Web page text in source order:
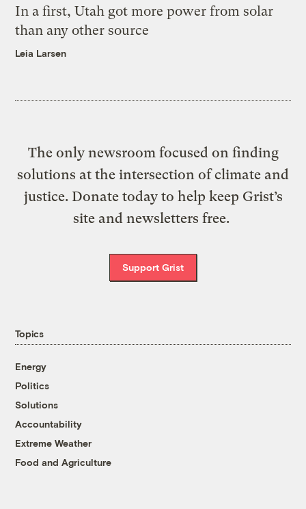
In a first, Utah got more power from solar
than any other source
Leia Larsen
The only newsroom focused on finding
solutions at the intersection of climate and
justice. Donate today to help keep Grist’s
site and newsletters free.
Support Grist
Topics
Energy
Politics
Solutions
Accountability
Extreme Weather
Food and Agriculture